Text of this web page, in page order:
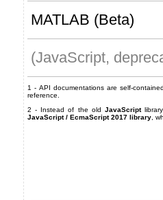
MATLAB (Beta)
(JavaScript,
1 - API documentations are self-
reference.
2 - Instead of the old JavaScript
JavaScript / EcmaScript 2017 library ,